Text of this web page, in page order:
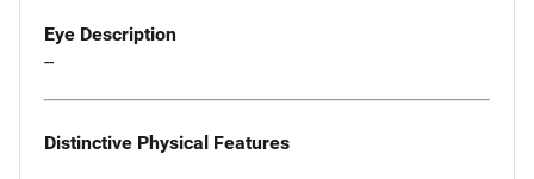
Eye Description
--
Distinctive Physical Features